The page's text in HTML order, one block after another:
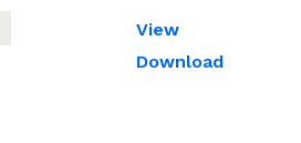
View
Download